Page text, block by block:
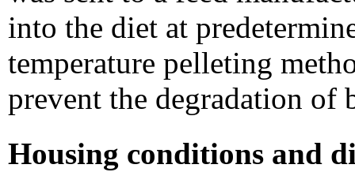
into the diet at
temperature pelleting
prevent the degradation of
Housing conditions and